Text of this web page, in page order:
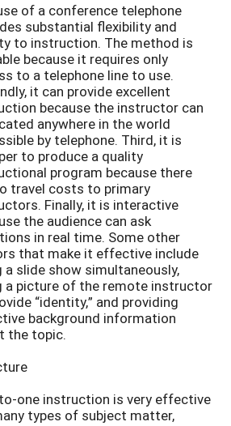
of a conference telephone
substantial flexibility and
to instruction. The method is
because it requires only
to a telephone line to use.
it can provide excellent
because the instructor can
anywhere in the world
by telephone. Third, it is
to produce a quality
program because there
travel costs to primary
Finally, it is interactive
the audience can ask
in real time. Some other
that make it effective include
a slide show simultaneously,
a picture of the remote instructor
“identity,” and providing
background information
the topic.
one instruction is very effective
types of subject matter,